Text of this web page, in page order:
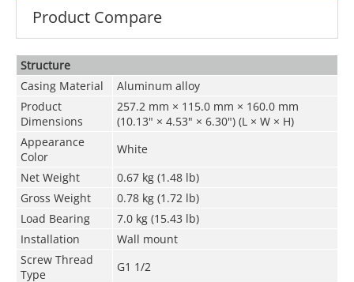
Product Compare
Structure
Casing Material
Aluminum alloy
Product
Dimensions
257.2 mm × 115.0 mm × 160.0 mm
(10.13" × 4.53" × 6.30") (L × W × H)
Appearance
Color
White
Net Weight
0.67 kg (1.48 lb)
Gross Weight
0.78 kg (1.72 lb)
Load Bearing
7.0 kg (15.43 lb)
Installation
Wall mount
Screw Thread
Type
G1 1/2